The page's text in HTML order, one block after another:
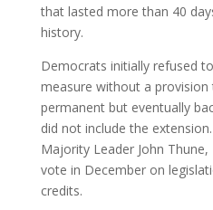
that lasted more than 40
history.
Democrats initially refused
measure without a provision
permanent but eventually
did not include the
Majority Leader John
vote in December on
credits.